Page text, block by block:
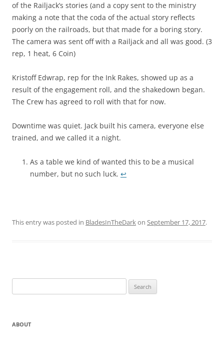
of the Railjack’s stories (and a copy sent to the ministry
making a note that the coda of the actual story reflects
poorly on the railroads, but that made for a boring story.
The camera was sent off with a Railjack and all was good. (3
rep, 1 heat, 6 Coin)
Kristoff Edwrap, rep for the Ink Rakes, showed up as a
result of the engagement roll, and the shakedown began.
The Crew has agreed to roll with that for now.
Downtime was quiet. Jack built his camera, everyone else
trained, and we called it a night.
As a table we kind of wanted this to be a musical
number, but no such luck. ↩︎
This entry was posted in BladesInTheDarkon September 17, 2017.
for:
ABOUT